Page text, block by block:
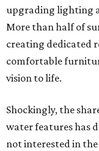
upgrading lighting
More than half of
creating dedicated
comfortable
vision to life.
Shockingly, the
water features has
not interested in